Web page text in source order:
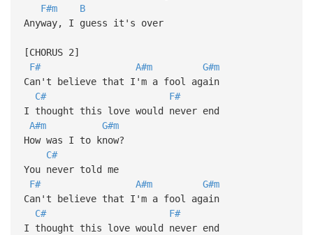
F#m
B
Anyway, I guess it's over
[CHORUS 2]
F#
A#m
G#m
Can't believe that I'm a fool again
C#
F#
I thought this love would never end
A#m
G#m
How was I to know?
C#
You never told me
F#
A#m
G#m
Can't believe that I'm a fool again
C#
F#
I thought this love would never end